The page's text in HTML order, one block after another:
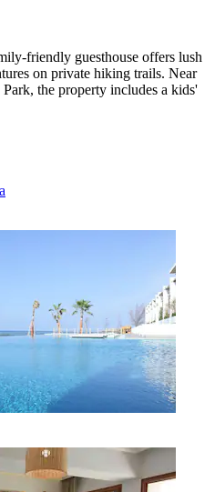
friendly guesthouse offers lush
on private hiking trails. Near
the property includes a kids'